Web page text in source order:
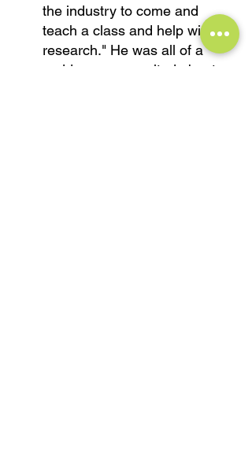
the industry to come and
teach a class and help with
research." He was all of a
sudden super excited about